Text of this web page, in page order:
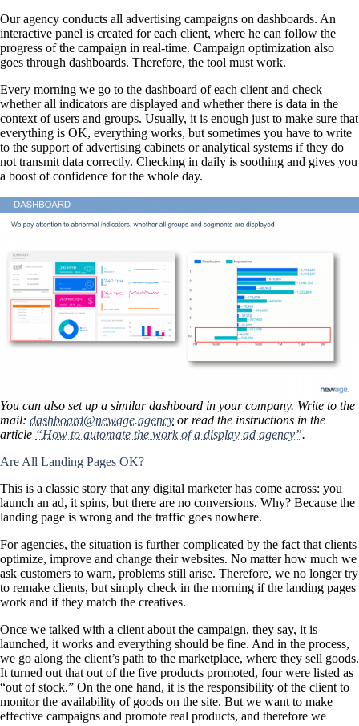
Our agency conducts all advertising campaigns on dashboards. An
interactive panel is created for each client, where he can follow the
progress of the campaign in real-time. Campaign optimization also
goes through dashboards. Therefore, the tool must work.
Every morning we go to the dashboard of each client and check
whether all indicators are displayed and whether there is data in the
context of users and groups. Usually, it is enough just to make sure that
everything is OK, everything works, but sometimes you have to write
to the support of advertising cabinets or analytical systems if they do
not transmit data correctly. Checking in daily is soothing and gives you
a boost of confidence for the whole day.
You can also set up a similar dashboard in your company. Write to the
mail: dashboard@newage.agency or read the instructions in the
article “How to automate the work of a display ad agency”.
Are All Landing Pages OK?
This is a classic story that any digital marketer has come across: you
launch an ad, it spins, but there are no conversions. Why? Because the
landing page is wrong and the traffic goes nowhere.
For agencies, the situation is further complicated by the fact that clients
optimize, improve and change their websites. No matter how much we
ask customers to warn, problems still arise. Therefore, we no longer try
to remake clients, but simply check in the morning if the landing pages
work and if they match the creatives.
Once we talked with a client about the campaign, they say, it is
launched, it works and everything should be fine. And in the process,
we go along the client’s path to the marketplace, where they sell goods.
It turned out that out of the five products promoted, four were listed as
“out of stock.” On the one hand, it is the responsibility of the client to
monitor the availability of goods on the site. But we want to make
effective campaigns and promote real products, and therefore we